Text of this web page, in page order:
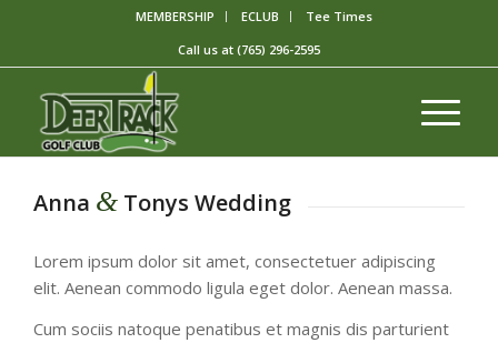
MEMBERSHIP ECLUB
Tee Times
Call us at (765) 296-2595
Anna & Tonys Wedding
Lorem ipsum dolor sit amet, consectetuer adipiscing
elit. Aenean commodo ligula eget dolor. Aenean massa.
Cum sociis natoque penatibus et magnis dis parturient